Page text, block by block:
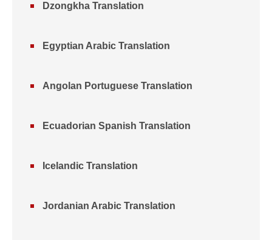
Dzongkha Translation
Egyptian Arabic Translation
Angolan Portuguese Translation
Ecuadorian Spanish Translation
Icelandic Translation
Jordanian Arabic Translation